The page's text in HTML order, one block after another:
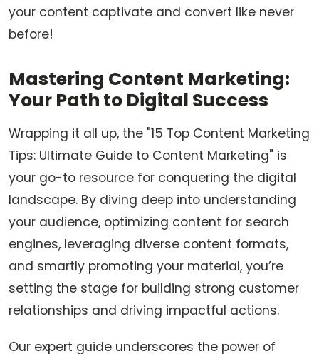
your content captivate and convert like never
before!
Mastering Content Marketing:
Your Path to Digital Success
Wrapping it all up, the "15 Top Content Marketing
Tips: Ultimate Guide to Content Marketing" is
your go-to resource for conquering the digital
landscape. By diving deep into understanding
your audience, optimizing content for search
engines, leveraging diverse content formats,
and smartly promoting your material, you’re
setting the stage for building strong customer
relationships and driving impactful actions.
Our expert guide underscores the power of